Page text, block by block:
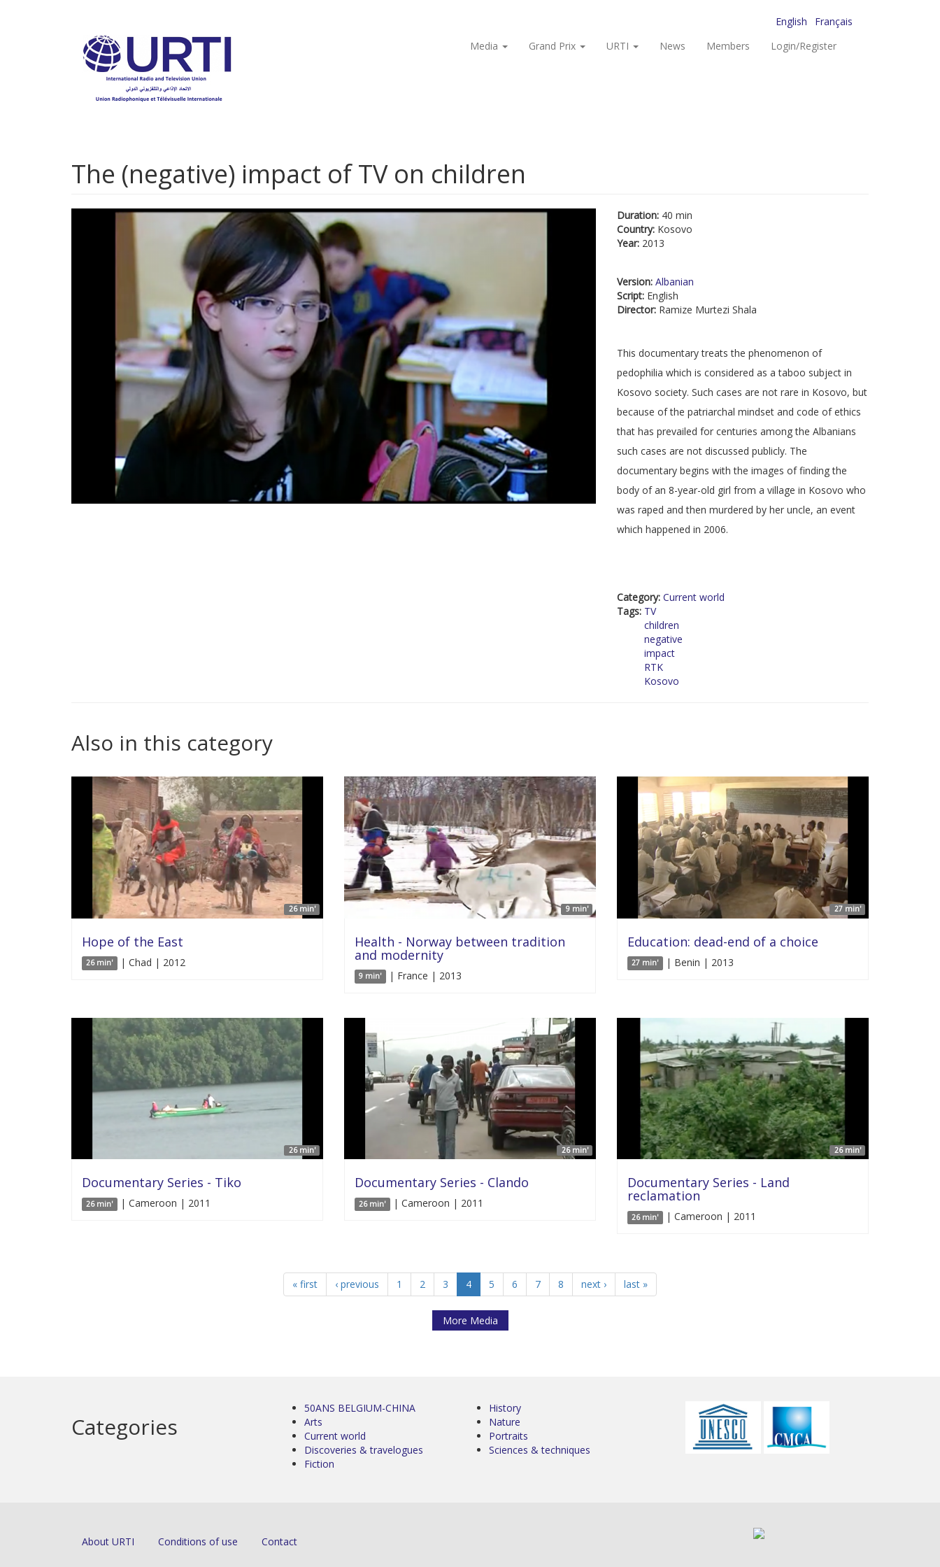
English
Français
Media
Grand Prix URTI News Members Login/Register
The (negative) impact of TV on children
Duration: 40 min
Country: Kosovo
Year: 2013
Version: Albanian
Script: English
Director: Ramize Murtezi Shala
This documentary treats the phenomenon of
pedophilia which is considered as a taboo subject in
Kosovo society. Such cases are not rare in Kosovo, but
because of the patriarchal mindset and code of ethics
that has prevailed for centuries among the Albanians
such cases are not discussed publicly. The
documentary begins with the images of finding the
body of an 8-year-old girl from a village in Kosovo who
was raped and then murdered by her uncle, an event
which happened in 2006.
Category: Current world
Tags: TV
children
negative
impact
RTK
Kosovo
Also in this category
26 min'
Hope of the East
26 min' | Chad | 2012
9 min'
Health - Norway between tradition
and modernity
9 min' | France | 2013
27 min'
Education: dead-end of a choice
27 min' | Benin | 2013
26 min'
Documentary Series - Tiko
26 min' | Cameroon | 2011
26 min'
Documentary Series - Clando
26 min' | Cameroon | 2011
26 min'
Documentary Series - Land
reclamation
26 min' | Cameroon | 2011
« first ‹ previous 1 2 3 4 5 6 7 8 next › last »
More Media
Categories
50ANS BELGIUM-CHINA
Arts
Current world
Discoveries & travelogues
Fiction
History
Nature
Portraits
Sciences & techniques
About URTI Conditions of use Contact